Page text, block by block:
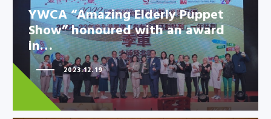
YWCA “Amazing Elderly Puppet
Show” honoured with an award
YWCA “Amazing Elderly Puppet
Show” honoured with an award
in…
2023.12.19